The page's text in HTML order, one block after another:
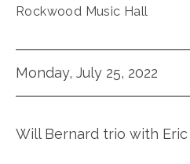
Rockwood Music Hall
Monday, July 25, 2022
Will Bernard trio with